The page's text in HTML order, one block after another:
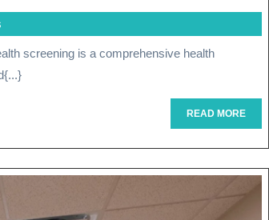
Well-
Being:
The
Of
Executive
READ MOREREAD
MORE